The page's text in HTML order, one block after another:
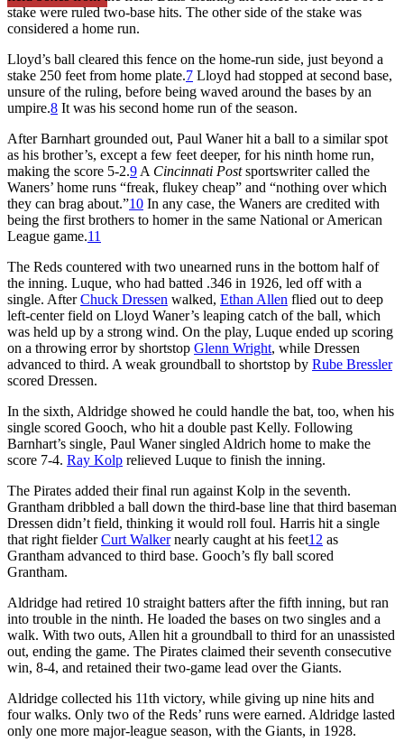
stake were ruled two-base hits. The other side of the stake was
considered a home run.
Lloyd’s ball cleared this fence on the home-run side, just beyond a
stake 250 feet from home plate.7 Lloyd had stopped at second base,
unsure of the ruling, before being waved around the bases by an
umpire.8 It was his second home run of the season.
After Barnhart grounded out, Paul Waner hit a ball to a similar spot
as his brother’s, except a few feet deeper, for his ninth home run,
making the score 5-2.9 A Cincinnati Postsportswriter called the
Waners’ home runs “freak, flukey cheap” and “nothing over which
they can brag about.”10 In any case, the Waners are credited with
being the first brothers to homer in the same National or American
League game.11
The Reds countered with two unearned runs in the bottom half of
the inning. Luque, who had batted .346 in 1926, led off with a
single. AfterChuck Dressen walked, Ethan Allen flied out to deep
left-center field on Lloyd Waner’s leaping catch of the ball, which
was held up by a strong wind. On the play, Luque ended up scoring
on a throwing error by shortstop Glenn Wright, while Dressen
advanced to third. A weak groundball to shortstop by Rube Bressler
scored Dressen.
In the sixth, Aldridge showed he could handle the bat, too, when his
single scored Gooch, who hit a double past Kelly. Following
Barnhart’s single, Paul Waner singled Aldrich home to make the
score 7-4. Ray Kolp relieved Luque to finish the inning.
The Pirates added their final run against Kolp in the seventh.
Grantham dribbled a ball down the third-base line that third baseman
Dressen didn’t field, thinking it would roll foul. Harris hit a single
that right fielderCurt Walkernearly caught at his feet12 as
Grantham advanced to third base. Gooch’s fly ball scored
Grantham.
Aldridge had retired 10 straight batters after the fifth inning, but ran
into trouble in the ninth. He loaded the bases on two singles and a
walk. With two outs, Allen hit a groundball to third for an unassisted
out, ending the game. The Pirates claimed their seventh consecutive
win, 8-4, and retained their two-game lead over the Giants.
Aldridge collected his 11th victory, while giving up nine hits and
four walks. Only two of the Reds’ runs were earned. Aldridge lasted
only one more major-league season, with the Giants, in 1928.